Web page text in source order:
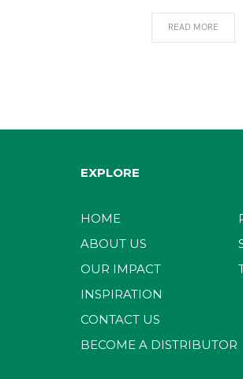
READ MORE
EXPLORE
HOME
ABOUT US
OUR IMPACT
INSPIRATION
CONTACT US
BECOME A DISTRIBUTOR